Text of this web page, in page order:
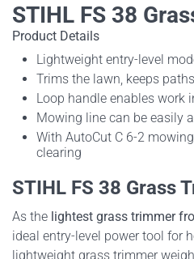
STIHL FS 38
Product Details
Lightweight entry-level
Trims the lawn, keeps
Loop handle enables work
Mowing line can be easily
With AutoCut C 6-2
clearing
STIHL FS 38 Grass
As the lightest grass trimmer
ideal entry-level power tool for
lightweight grass trimmer